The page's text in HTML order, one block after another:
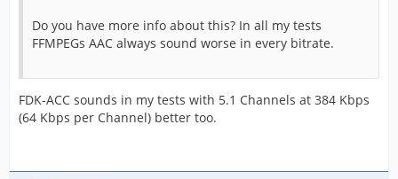
Do you have more info about this? In all my tests
FFMPEGs AAC always sound worse in every bitrate.
FDK-ACC sounds in my tests with 5.1 Channels at 384 Kbps
(64 Kbps per Channel) better too.